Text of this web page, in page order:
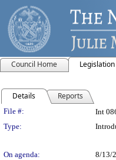
Council Home Legislation
Details Reports
Legislation
File #: Int
Type:
On agenda:
8/13/